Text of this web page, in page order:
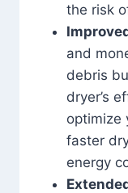
the risk
and
debris
dryer’s
optimize
faster
energy